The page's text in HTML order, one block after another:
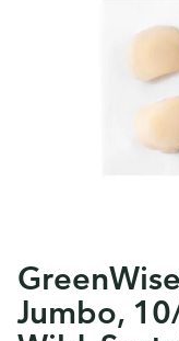
Jumbo,